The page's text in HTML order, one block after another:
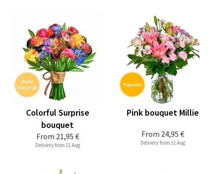
From 21,95 €
Colorful Surprise
bouquet
Delivery from 11 Aug
From 24,95 €
Pink bouquet Millie
Delivery from 11 Aug